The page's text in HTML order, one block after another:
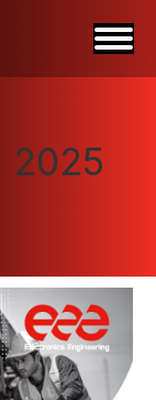
2025